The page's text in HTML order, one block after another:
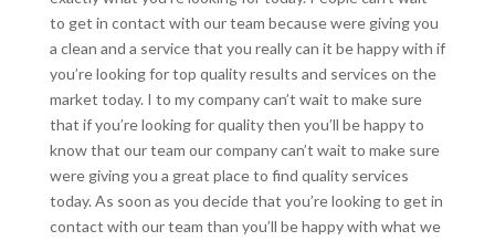
to get in contact with our team because were giving you
a clean and a service that you really can it be happy with if
you’re looking for top quality results and services on the
market today. I to my company can’t wait to make sure
that if you’re looking for quality then you’ll be happy to
know that our team our company can’t wait to make sure
were giving you a great place to find quality services
today. As soon as you decide that you’re looking to get in
contact with our team than you’ll be happy with what we